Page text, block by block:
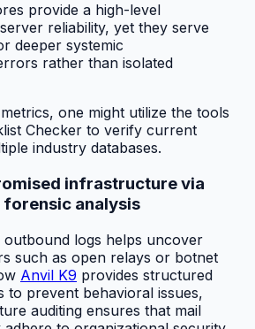
provide a high-level
reliability, yet they serve
deeper systemic
rather than isolated
one might utilize the tools
Checker to verify current
industry databases.
infrastructure via
analysis
outbound logs helps uncover
such as open relays or botnet
Anvil K9 provides structured
to prevent behavioral issues,
auditing ensures that mail